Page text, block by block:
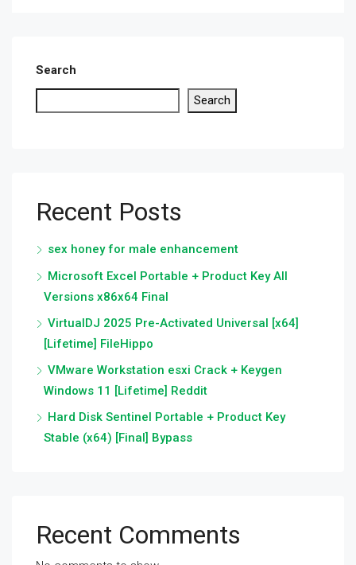
Search
Search
Recent Posts
sex honey for male enhancement
Microsoft Excel Portable + Product Key All
Versions x86x64 Final
VirtualDJ 2025 Pre-Activated Universal [x64]
[Lifetime] FileHippo
VMware Workstation esxi Crack + Keygen
Windows 11 [Lifetime] Reddit
Hard Disk Sentinel Portable + Product Key
Stable (x64) [Final] Bypass
Recent Comments